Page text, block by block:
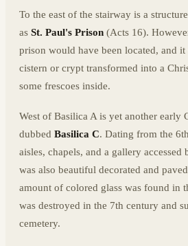
To the east of the stairway is a
as St. Paul's Prison (Acts 16).
prison would have been located, and
cistern or crypt transformed into a
some frescoes inside.
West of Basilica A is yet another early
dubbed Basilica C. Dating from the
aisles, chapels, and a gallery accessed
was also beautiful decorated and
amount of colored glass was found in
was destroyed in the 7th century and
cemetery.